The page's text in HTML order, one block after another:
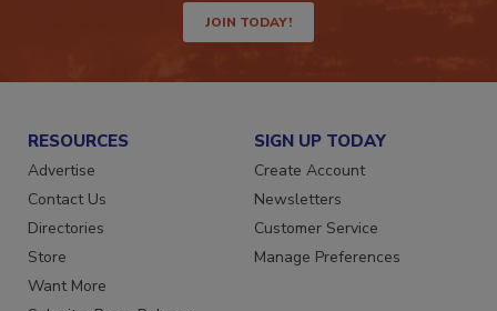
JOIN TODAY!
RESOURCES
Advertise
Contact Us
Directories
Store
Want More
SIGN UP TODAY
Create Account
Newsletters
Customer Service
Manage Preferences